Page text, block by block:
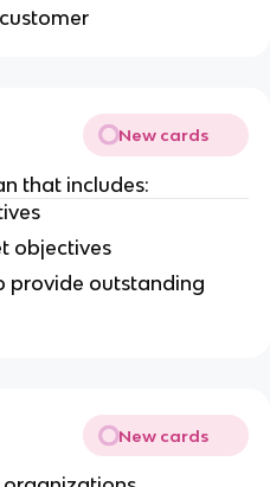
New cards
that includes:
objectives
provide outstanding
New cards